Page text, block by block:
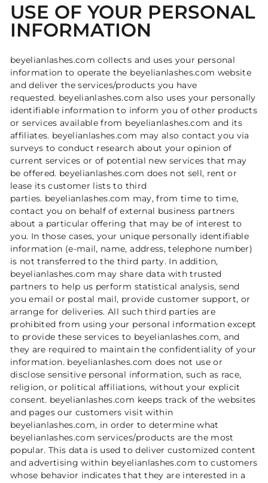
USE OF YOUR PERSONAL
INFORMATION
beyelianlashes.com collects and uses your personal
information to operate the beyelianlashes.com website
and deliver the services/products you have
requested. beyelianlashes.com also uses your personally
identifiable information to inform you of other products
or services available from beyelianlashes.com and its
affiliates. beyelianlashes.com may also contact you via
surveys to conduct research about your opinion of
current services or of potential new services that may
be offered. beyelianlashes.com does not sell, rent or
lease its customer lists to third
parties. beyelianlashes.com may, from time to time,
contact you on behalf of external business partners
about a particular offering that may be of interest to
you. In those cases, your unique personally identifiable
information (e-mail, name, address, telephone number)
is not transferred to the third party. In addition,
beyelianlashes.com may share data with trusted
partners to help us perform statistical analysis, send
you email or postal mail, provide customer support, or
arrange for deliveries. All such third parties are
prohibited from using your personal information except
to provide these services to beyelianlashes.com, and
they are required to maintain the confidentiality of your
information. beyelianlashes.com does not use or
disclose sensitive personal information, such as race,
religion, or political affiliations, without your explicit
consent. beyelianlashes.com keeps track of the websites
and pages our customers visit within
beyelianlashes.com, in order to determine what
beyelianlashes.com services/products are the most
popular. This data is used to deliver customized content
and advertising within beyelianlashes.com to customers
whose behavior indicates that they are interested in a